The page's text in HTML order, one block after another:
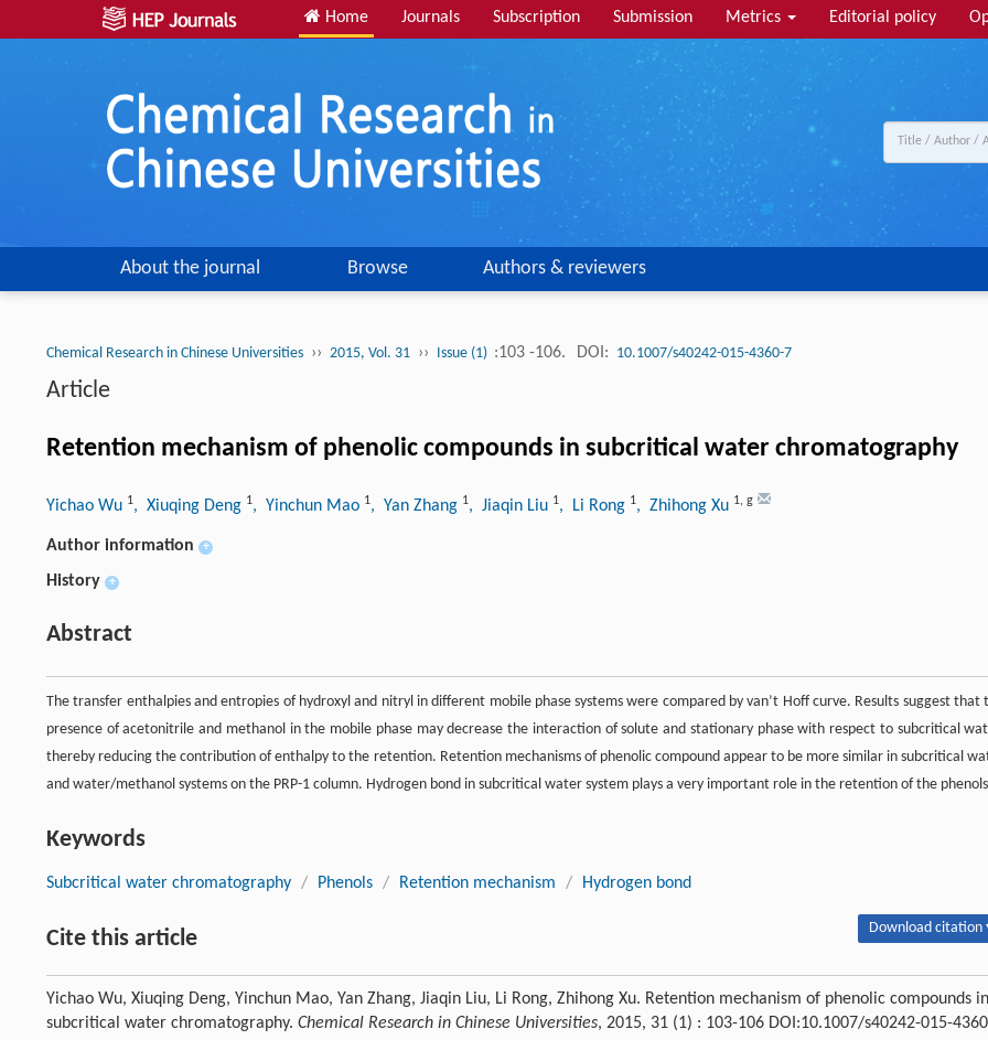
Home Journals Subscription Submission Metrics Editorial policy
About the journal Browse Authors & reviewers
Chemical Research in Chinese Universities ›› 2015, Vol. 31 ›› Issue (1) :103 -106. DOI: 10.1007/s40242-015-4360-7
Article
Retention mechanism of phenolic compounds in subcritical water chromatography
Yichao Wu 1, Xiuqing Deng 1, Yinchun Mao 1, Yan Zhang 1, Jiaqin Liu 1, Li Rong 1, Zhihong Xu 1, g
Author information +
History +
Abstract
The transfer enthalpies and entropies of hydroxyl and nitryl in different mobile phase systems were compared by van’t Hoff curve. Results suggest that
presence of acetonitrile and methanol in the mobile phase may decrease the interaction of solute and stationary phase with respect to subcritical
thereby reducing the contribution of enthalpy to the retention. Retention mechanisms of phenolic compound appear to be more similar in subcritical
and water/methanol systems on the PRP-1 column. Hydrogen bond in subcritical water system plays a very important role in the retention of the
Keywords
Subcritical water chromatography / Phenols / Retention mechanism / Hydrogen bond
Cite this article Download citation
Yichao Wu, Xiuqing Deng, Yinchun Mao, Yan Zhang, Jiaqin Liu, Li Rong, Zhihong Xu. Retention mechanism of phenolic compounds in
subcritical water chromatography. Chemical Research in Chinese Universities, 2015, 31 (1) : 103-106 DOI:10.1007/s40242-015-